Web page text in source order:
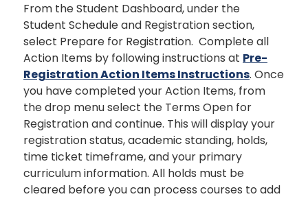
From the Student Dashboard, under the
Student Schedule and Registration section,
select Prepare for Registration. Complete all
Action Items by following instructions at Pre-
Registration Action Items Instructions. Once
you have completed your Action Items, from
the drop menu select the Terms Open for
Registration and continue. This will display your
registration status, academic standing, holds,
time ticket timeframe, and your primary
curriculum information. All holds must be
cleared before you can process courses to add